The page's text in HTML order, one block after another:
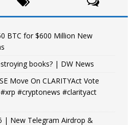
BTC for $600 Million New
books? | DW News
Move On CLARITYAct Vote
#cryptonews #clarityact
| New Telegram Airdrop &